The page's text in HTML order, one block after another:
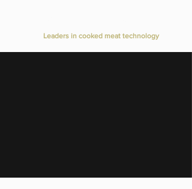
Leaders in cooked meat technology